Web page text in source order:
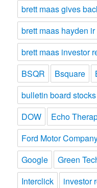
brett maas gives
brett maas hayden ir
brett maas investor
BSQR
Bsquare
bulletin board stocks
DOW
Echo
Ford Motor
Google
Green
Interclick
investor